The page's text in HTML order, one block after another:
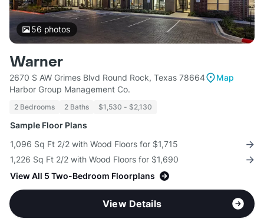
56 photos
Warner
2670 S AW Grimes Blvd Round Rock, Texas 78664
Map
Harbor Group Management Co.
2 Bedrooms 2 Baths $1,530 - $2,130
Sample Floor Plans
1,096 Sq Ft 2/2 with Wood Floors for $1,715
1,226 Sq Ft 2/2 with Wood Floors for $1,690
View All 5 Two-Bedroom Floorplans
View Details